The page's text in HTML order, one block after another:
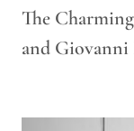
The
and Giovanni